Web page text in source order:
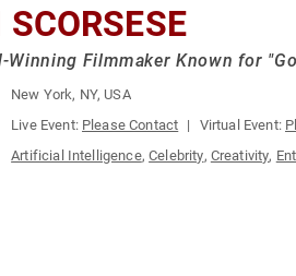
Winning Filmmaker Known for
New York, NY, USA
Live Event: Please Contact Virtual Event:
Artificial Intelligence,Celebrity, Creativity,